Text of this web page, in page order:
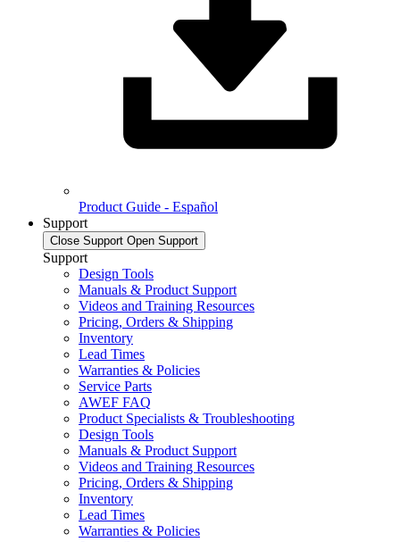
Product Guide - Español
Support
Close Support Open Support
Support
Design Tools
Manuals & Product Support
Videos and Training Resources
Pricing, Orders & Shipping
Inventory
Lead Times
Warranties & Policies
Service Parts
AWEF FAQ
Product Specialists & Troubleshooting
Design Tools
Manuals & Product Support
Videos and Training Resources
Pricing, Orders & Shipping
Inventory
Lead Times
Warranties & Policies